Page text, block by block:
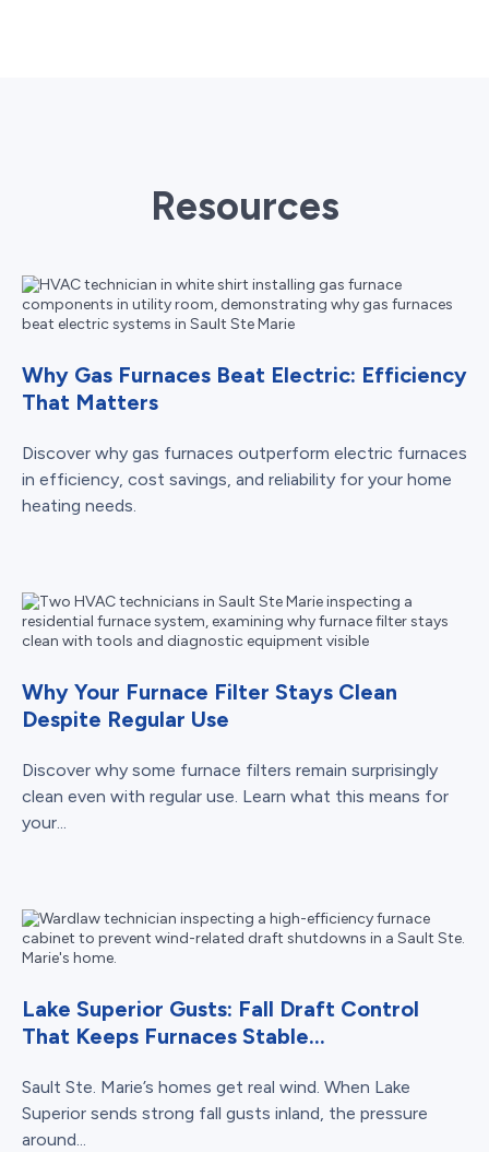
Resources
Why Gas Furnaces Beat Electric: Efficiency
That Matters
Discover why gas furnaces outperform electric furnaces
in efficiency, cost savings, and reliability for your home
heating needs.
Why Your Furnace Filter Stays Clean
Despite Regular Use
Discover why some furnace filters remain surprisingly
clean even with regular use. Learn what this means for
your...
Lake Superior Gusts: Fall Draft Control
That Keeps Furnaces Stable...
Sault Ste. Marie’s homes get real wind. When Lake
Superior sends strong fall gusts inland, the pressure
around...